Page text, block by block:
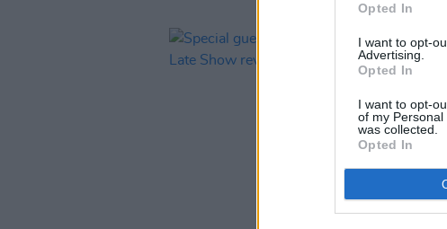
Opted In
I want to opt-
Advertising.
Opted In
I want to opt-
of my
was collected.
Opted In